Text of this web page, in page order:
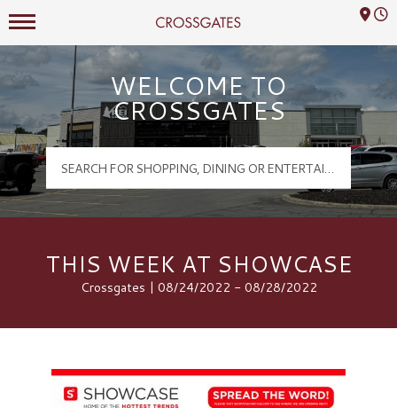
Crossgates Logo
Mall Hours
WELCOME TO
CROSSGATES
THIS WEEK AT SHOWCASE
Crossgates | 08/24/2022 - 08/28/2022